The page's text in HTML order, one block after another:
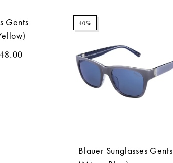
Gents
40%
Blauer Sunglasses Gents